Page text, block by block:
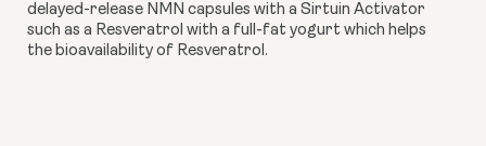
delayed-release NMN capsules with a Sirtuin Activator
such as a Resveratrol with a full-fat yogurt which helps
the bioavailability of Resveratrol.